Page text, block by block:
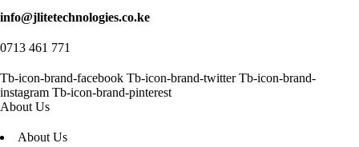
info@jlitetechnologies.co.ke
0713 461 771
Tb-icon-brand-facebook Tb-icon-brand-twitter Tb-icon-brand-
instagram Tb-icon-brand-pinterest
About Us
About Us